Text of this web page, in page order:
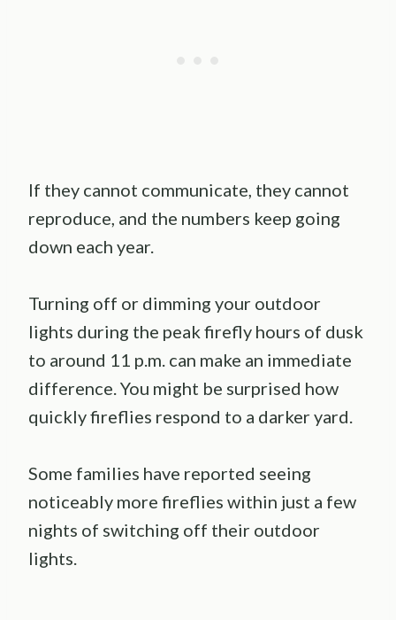
If they cannot communicate, they cannot
reproduce, and the numbers keep going
down each year.
Turning off or dimming your outdoor
lights during the peak firefly hours of dusk
to around 11 p.m. can make an immediate
difference. You might be surprised how
quickly fireflies respond to a darker yard.
Some families have reported seeing
noticeably more fireflies within just a few
nights of switching off their outdoor
lights.